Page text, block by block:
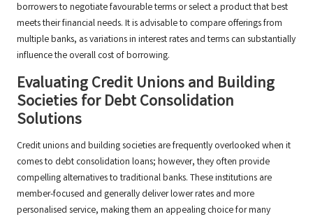
borrowers to negotiate favourable terms or select a product that best
meets their financial needs. It is advisable to compare offerings from
multiple banks, as variations in interest rates and terms can substantially
influence the overall cost of borrowing.
Evaluating Credit Unions and Building
Societies for Debt Consolidation
Solutions
Credit unions and building societies are frequently overlooked when it
comes to debt consolidation loans; however, they often provide
compelling alternatives to traditional banks. These institutions are
member-focused and generally deliver lower rates and more
personalised service, making them an appealing choice for many